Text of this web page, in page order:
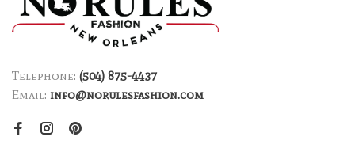
Telephone: (504) 875-4437
Email: info@norulesfashion.com